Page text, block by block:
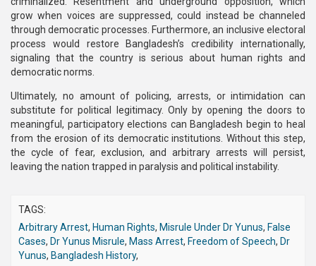
grow when voices are suppressed, could instead be channeled
through democratic processes. Furthermore, an inclusive electoral
process would restore Bangladesh’s credibility internationally,
signaling that the country is serious about human rights and
democratic norms.
Ultimately, no amount of policing, arrests, or intimidation can
substitute for political legitimacy. Only by opening the doors to
meaningful, participatory elections can Bangladesh begin to heal
from the erosion of its democratic institutions. Without this step,
the cycle of fear, exclusion, and arbitrary arrests will persist,
leaving the nation trapped in paralysis and political instability.
TAGS:
Arbitrary Arrest, Human Rights, Misrule Under Dr Yunus, False
Cases, Dr Yunus Misrule, Mass Arrest, Freedom of Speech, Dr
Yunus, Bangladesh History,